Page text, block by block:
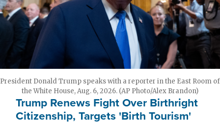
President Donald Trump speaks with a reporter in the East Room of
the White House, Aug. 6, 2026. (AP Photo/Alex Brandon)
Trump Renews Fight Over Birthright
Citizenship, Targets 'Birth Tourism'